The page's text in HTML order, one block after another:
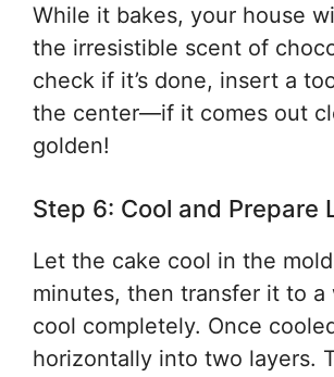
While it bakes, your house
the irresistible scent of
check if it’s done, insert a
the center—if it comes out
golden!
Step 6: Cool and Prepare
Let the cake cool in the
minutes, then transfer it to a
cool completely. Once
horizontally into two layers.